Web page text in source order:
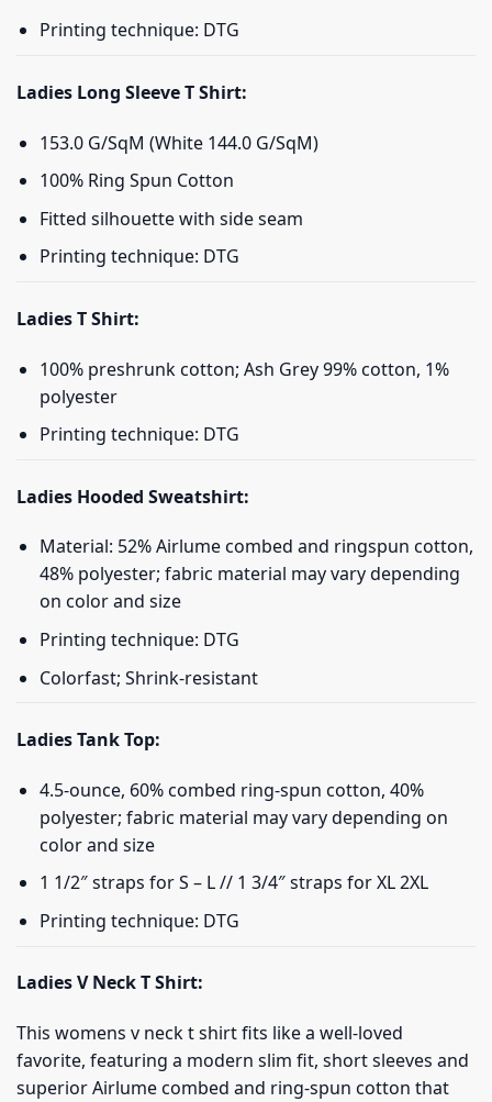
Printing technique: DTG
Ladies Long Sleeve T Shirt:
153.0 G/SqM (White 144.0 G/SqM)
100% Ring Spun Cotton
Fitted silhouette with side seam
Printing technique: DTG
Ladies T Shirt:
100% preshrunk cotton; Ash Grey 99% cotton, 1%
polyester
Printing technique: DTG
Ladies Hooded Sweatshirt:
Material: 52% Airlume combed and ringspun cotton,
48% polyester; fabric material may vary depending
on color and size
Printing technique: DTG
Colorfast; Shrink-resistant
Ladies Tank Top:
4.5-ounce, 60% combed ring-spun cotton, 40%
polyester; fabric material may vary depending on
color and size
1 1/2″ straps for S – L // 1 3/4″ straps for XL 2XL
Printing technique: DTG
Ladies V Neck T Shirt:
This womens v neck t shirt fits like a well-loved
favorite, featuring a modern slim fit, short sleeves and
superior Airlume combed and ring-spun cotton that